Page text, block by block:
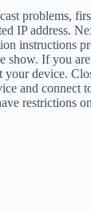
problems,
IP address.
instructions
show. If you
your device.
and connect
restrictions